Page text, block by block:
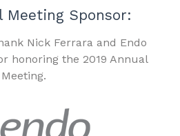
Meeting Sponsor:
Nick Ferrara and Endo
honoring the 2019 Annual
Meeting.